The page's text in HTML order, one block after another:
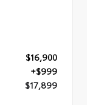
$16,900
+$999
$17,899